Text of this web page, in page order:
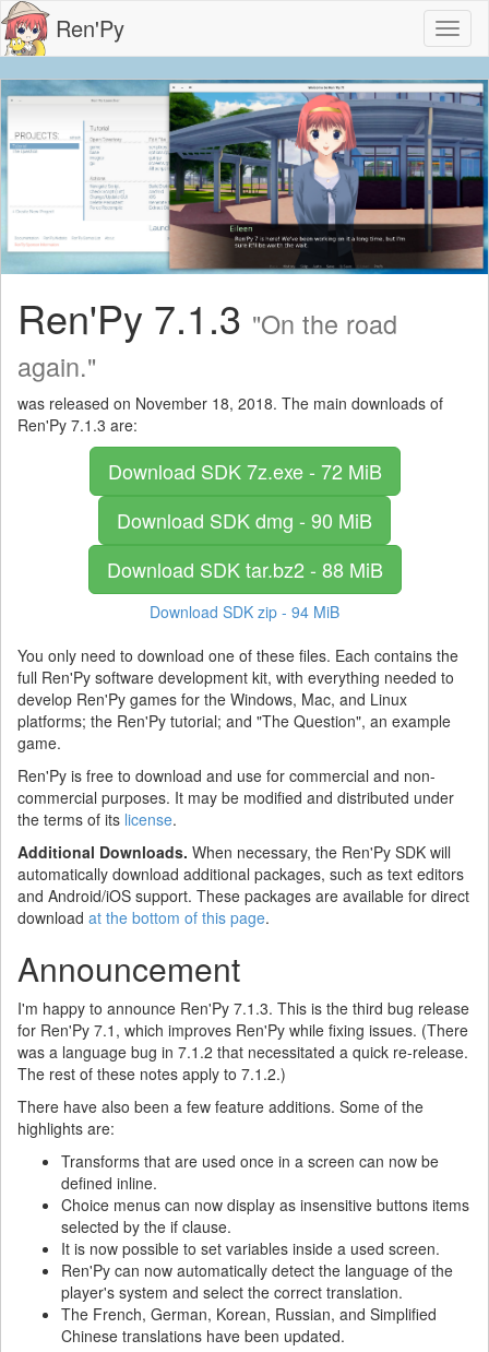
Ren'Py
Ren'Py 7.1.3 "On the road
again."
was released on November 18, 2018. The main downloads of
Ren'Py 7.1.3 are:
Download SDK7z.exe - 72 MiB
Download SDKdmg - 90 MiB
Download SDKtar.bz2 - 88 MiB
Download SDK zip - 94 MiB
You only need to download one of these files. Each contains the
full Ren'Py software development kit, with everything needed to
develop Ren'Py games for the Windows, Mac, and Linux
platforms; the Ren'Py tutorial; and "The Question", an example
game.
Ren'Py is free to download and use for commercial and non-
commercial purposes. It may be modified and distributed under
the terms of its license.
Additional Downloads. When necessary, the Ren'Py SDK will
automatically download additional packages, such as text editors
and Android/iOS support. These packages are available for direct
download at the bottom of this page.
Announcement
I'm happy to announce Ren'Py 7.1.3. This is the third bug release
for Ren'Py 7.1, which improves Ren'Py while fixing issues. (There
was a language bug in 7.1.2 that necessitated a quick re-release.
The rest of these notes apply to 7.1.2.)
There have also been a few feature additions. Some of the
highlights are:
Transforms that are used once in a screen can now be
defined inline.
Choice menus can now display as insensitive buttons items
selected by the if clause.
It is now possible to set variables inside a used screen.
Ren'Py can now automatically detect the language of the
player's system and select the correct translation.
The French, German, Korean, Russian, and Simplified
Chinese translations have been updated.